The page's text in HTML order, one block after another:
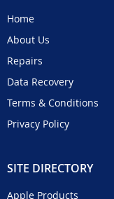
Home
About Us
Repairs
Data Recovery
Terms & Conditions
Privacy Policy
SITE DIRECTORY
Apple Products